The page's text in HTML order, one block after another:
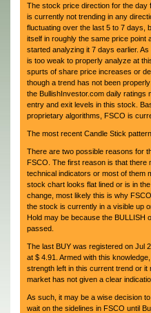
The stock price direction for the
is currently not trending in any
fluctuating over the last 5 to 7 days,
itself in roughly the same price point
started analyzing it 7 days earlier.
is too weak to properly analyze at
spurts of share price increases or
though a trend has not been
the BullishInvestor.com daily ratings
entry and exit levels in this stock.
proprietary algorithms, FSCO is
The most recent Candle Stick
There are two possible reasons for
FSCO. The first reason is that there
technical indicators or most of them
stock chart looks flat lined or is in
change, most likely this is why
the stock is currently in a visible up
Hold may be because the BULLISH
passed.
The last BUY was registered on Jul
at $ 4.91. Armed with this
strength left in this current trend or it
market has not given a clear
As such, it may be a wise decision
wait on the sidelines in FSCO until